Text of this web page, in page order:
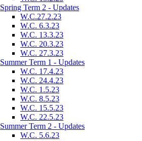
Spring Term 2 - Updates
W.C.27.2.23
W.C. 6.3.23
W.C. 13.3.23
W.C. 20.3.23
W.C. 27.3.23
Summer Term 1 - Updates
W.C. 17.4.23
W.C. 24.4.23
W.C. 1.5.23
W.C. 8.5.23
W.C. 15.5.23
W.C. 22.5.23
Summer Term 2 - Updates
W.C. 5.6.23